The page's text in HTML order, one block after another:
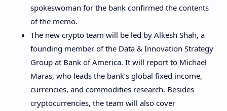
spokeswoman for the bank confirmed the contents
of the memo.
The new crypto team will be led by Alkesh Shah, a
founding member of the Data & Innovation Strategy
Group at Bank of America. It will report to Michael
Maras, who leads the bank’s global fixed income,
currencies, and commodities research. Besides
cryptocurrencies, the team will also cover